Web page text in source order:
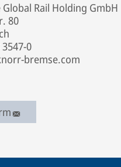
Rail Holding GmbH
80
0
bremse.com